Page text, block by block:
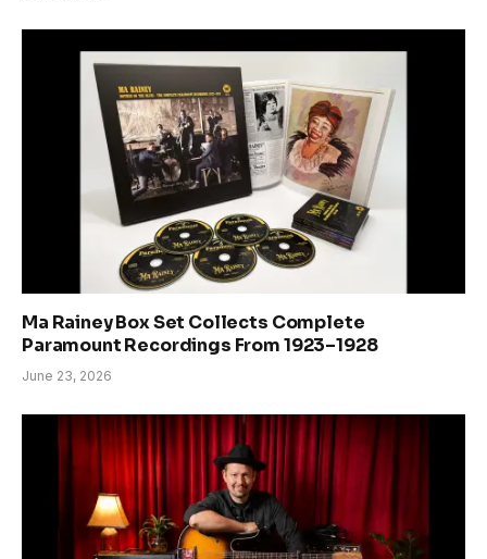
Ma Rainey Box Set Collects Complete
Paramount Recordings From 1923–1928
June 23, 2026